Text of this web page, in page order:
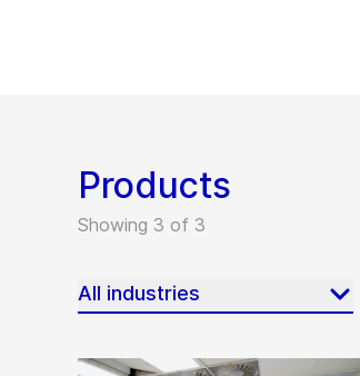
Products
Showing 3 of 3
All industries